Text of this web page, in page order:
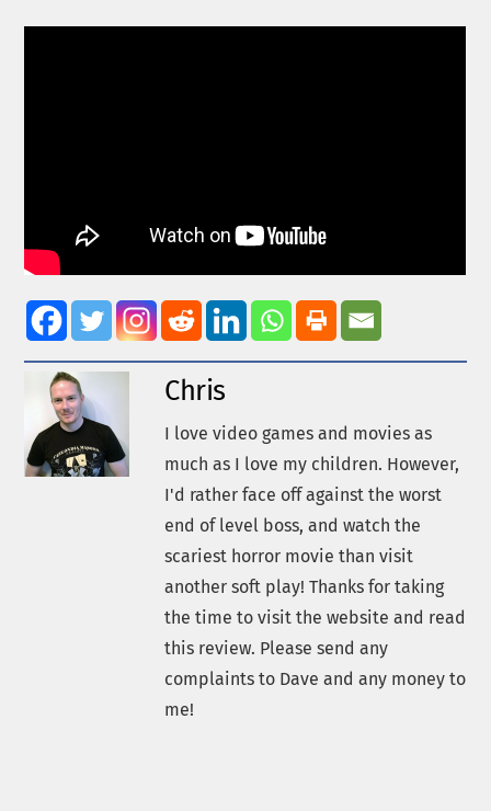
Chris
I love video games and movies as
much as I love my children. However,
I'd rather face off against the worst
end of level boss, and watch the
scariest horror movie than visit
another soft play! Thanks for taking
the time to visit the website and read
this review. Please send any
complaints to Dave and any money to
me!